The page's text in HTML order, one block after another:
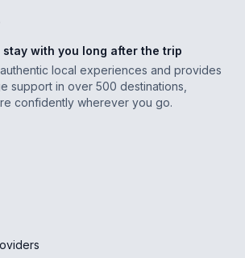
stay with you long after the trip
local experiences and provides
support in over 500 destinations,
confidently wherever you go.